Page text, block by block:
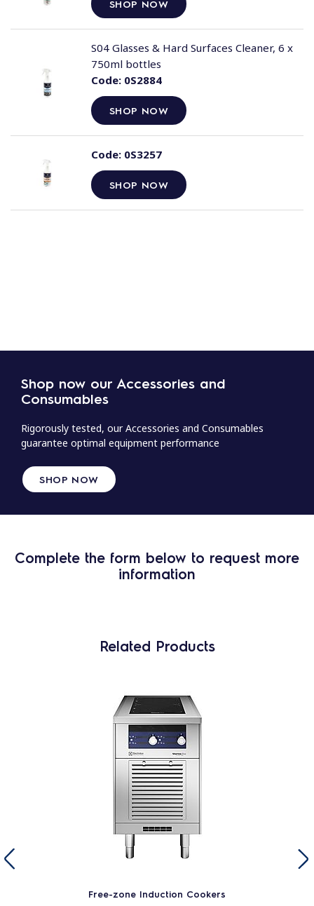
SHOP NOW
Code:0S2884
SHOP NOW
S04 Glasses & Hard Surfaces Cleaner, 6 x
750ml bottles
Code:0S3257
SHOP NOW
Shop now our Accessories and
Consumables
Rigorously tested, our Accessories and Consumables
guarantee optimal equipment performance
SHOP NOW
Complete the form below to request more
information
Related Products
Free-zone Induction Cookers